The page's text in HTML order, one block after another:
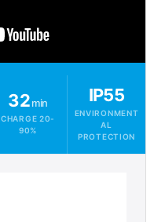
32min
CHARGE 20-
90%
IP55
ENVIRONMENT
AL
PROTECTION